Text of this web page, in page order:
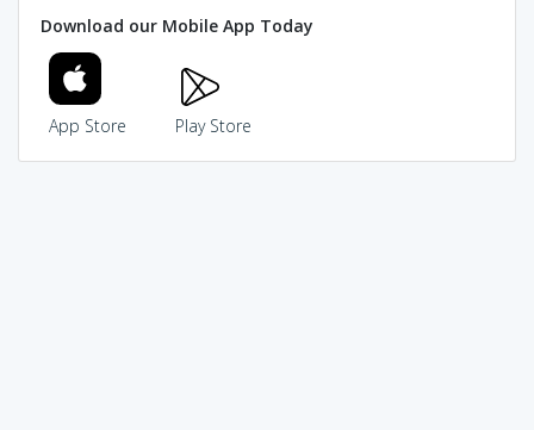
Download our Mobile App Today
App Store Play Store